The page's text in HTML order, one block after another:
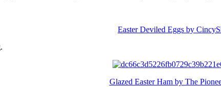
Easter Deviled Eggs by
Glazed Easter Ham by The